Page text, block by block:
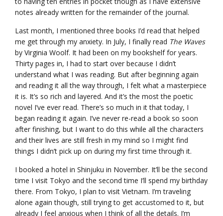
notes already written for the remainder of the journal.
Last month, I mentioned three books I’d read that helped
me get through my anxiety. In July, I finally read The Waves
by Virginia Woolf. It had been on my bookshelf for years.
Thirty pages in, I had to start over because I didn’t
understand what I was reading. But after beginning again
and reading it all the way through, I felt what a masterpiece
it is. It’s so rich and layered. And it’s the most the poetic
novel I’ve ever read. There’s so much in it that today, I
began reading it again. I’ve never re-read a book so soon
after finishing, but I want to do this while all the characters
and their lives are still fresh in my mind so I might find
things I didn’t pick up on during my first time through it.
I booked a hotel in Shinjuku in November. It’ll be the second
time I visit Tokyo and the second time I’ll spend my birthday
there. From Tokyo, I plan to visit Vietnam. I’m traveling
alone again though, still trying to get accustomed to it, but
already I feel anxious when I think of all the details. I’m